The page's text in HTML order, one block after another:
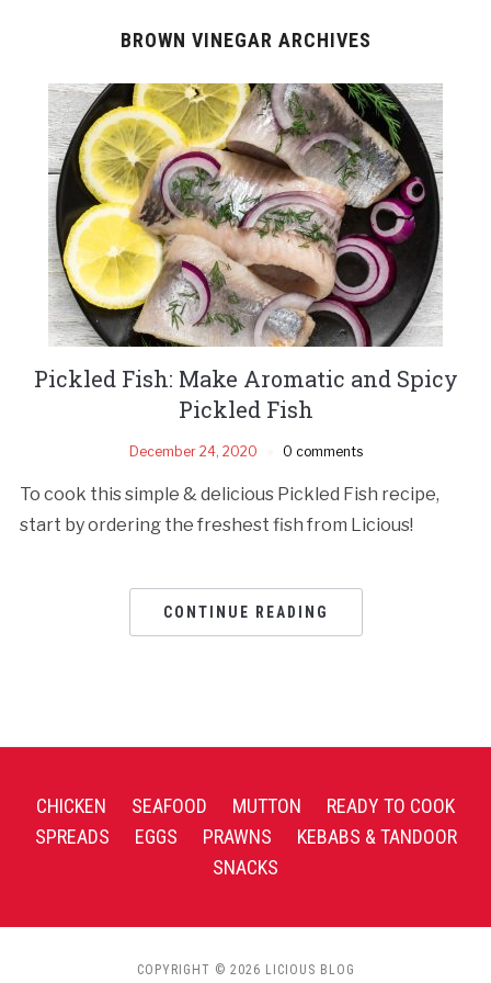
BROWN VINEGAR ARCHIVES
Pickled Fish: Make Aromatic and Spicy
Pickled Fish
December 24, 2020 0 comments
To cook this simple & delicious Pickled Fish recipe,
start by ordering the freshest fish from Licious!
CONTINUE READING
CHICKEN SEAFOOD MUTTON
READY TO COOK
SPREADS
EGGS PRAWNS
KEBABS & TANDOOR
SNACKS
COPYRIGHT © 2026 LICIOUS BLOG